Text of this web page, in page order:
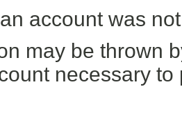
account was
may be thrown
necessary